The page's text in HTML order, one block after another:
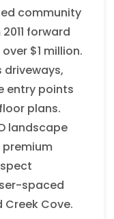
community
forward
$1 million.
entry points
plans.
landscape
spaced
Creek Cove.